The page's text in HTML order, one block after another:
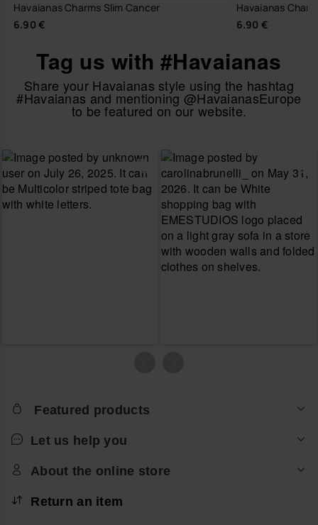
Havaianas Charms Slim Cancer
6.90 €
Havaianas
6.90 €
Tag us with #Havaianas
Share your Havaianas style using the hashtag
#Havaianas and mentioning @HavaianasEurope
to be featured on our website.
Featured products
Let us help you
About the online store
Return an item